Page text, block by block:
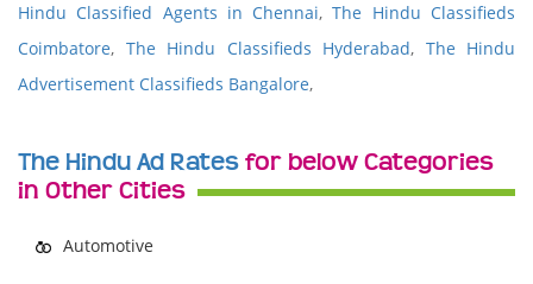
Hindu Classified Agents in Chennai,The Hindu Classifieds
Coimbatore, The Hindu Classifieds Hyderabad, The Hindu
Advertisement Classifieds Bangalore,
The Hindu Ad Rates for below Categories
in Other Cities
Automotive